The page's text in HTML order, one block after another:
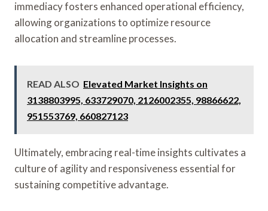
immediacy fosters enhanced operational efficiency,
allowing organizations to optimize resource
allocation and streamline processes.
READ ALSO Elevated Market Insights on
3138803995, 633729070, 2126002355, 98866622,
951553769, 660827123
Ultimately, embracing real-time insights cultivates a
culture of agility and responsiveness essential for
sustaining competitive advantage.